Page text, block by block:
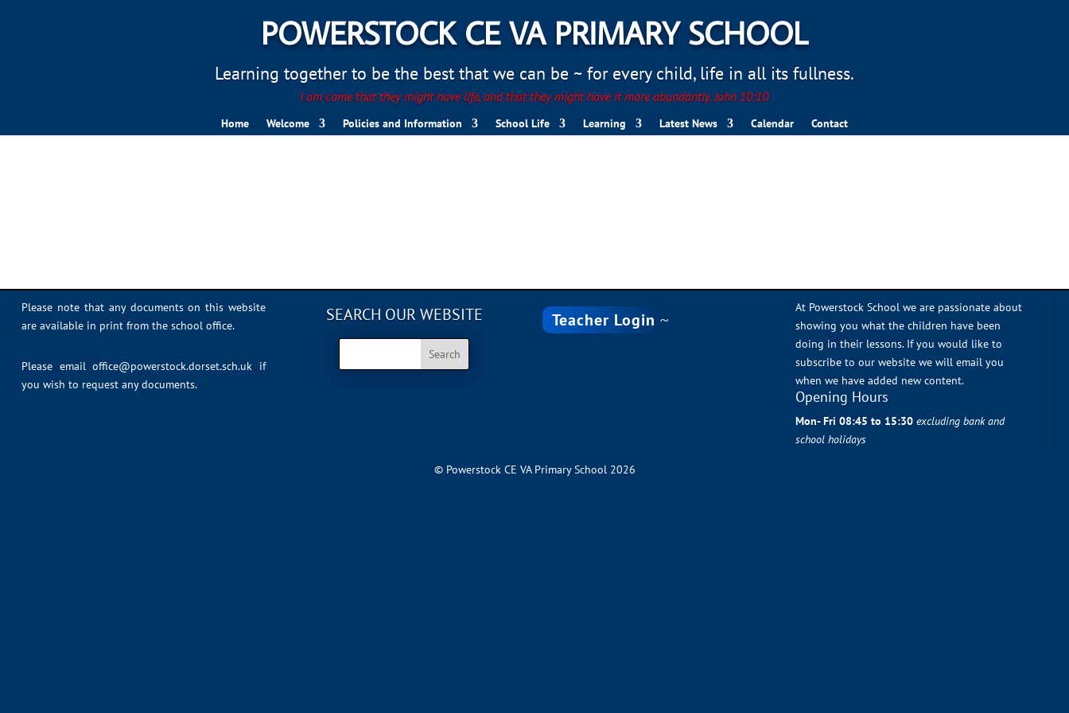
POWERSTOCK CE VA PRIMARY SCHOOL
Learning together to be the best that we can be ~ for every child, life in all its fullness.
I am come that they might have life, and that they might have it more abundantly. John 10:10
Home Welcome Policies and Information School Life Learning Latest News Calendar Contact
Please note that any documents on this website
are available in print from the school office.
Please emailoffice@powerstock.dorset.sch.uk if
you wish to request any documents.
SEARCH OUR WEBSITE Teacher Login
At Powerstock School we are passionate about
showing you what the children have been
doing in their lessons. If you would like to
subscribe to our website we will email you
when we have added new content.
Opening Hours
Mon- Fri 08:45 to 15:30 excluding bank and
school holidays
© Powerstock CE VA Primary School 2026